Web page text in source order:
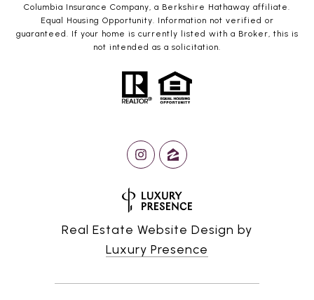
Columbia Insurance Company, a Berkshire Hathaway affiliate.
Equal Housing Opportunity. Information not verified or
guaranteed. If your home is currently listed with a Broker, this is
not intended as a solicitation.
Real Estate Website Design by
Luxury Presence